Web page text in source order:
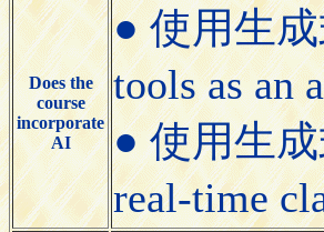
Does the
course
incorporate
AI
● 使用生
tools as an
● 使用生
real-time